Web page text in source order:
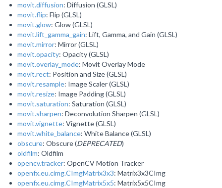
movit.diffusion: Diffusion (GLSL)
movit.flip: Flip (GLSL)
movit.glow: Glow (GLSL)
movit.lift_gamma_gain: Lift, Gamma, and Gain (GLSL)
movit.mirror: Mirror (GLSL)
movit.opacity: Opacity (GLSL)
movit.overlay_mode: Movit Overlay Mode
movit.rect: Position and Size (GLSL)
movit.resample: Image Scaler (GLSL)
movit.resize: Image Padding (GLSL)
movit.saturation: Saturation (GLSL)
movit.sharpen: Deconvolution Sharpen (GLSL)
movit.vignette: Vignette (GLSL)
movit.white_balance: White Balance (GLSL)
obscure: Obscure (DEPRECATED)
oldfilm: Oldfilm
opencv.tracker: OpenCV Motion Tracker
openfx.eu.cimg.CImgMatrix3x3: Matrix3x3CImg
openfx.eu.cimg.CImgMatrix5x5: Matrix5x5CImg